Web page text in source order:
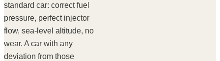
standard car: correct fuel
pressure, perfect injector
flow, sea-level altitude, no
wear. A car with any
deviation from those